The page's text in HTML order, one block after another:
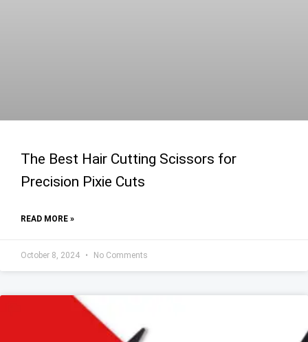
The Best Hair Cutting Scissors for
Precision Pixie Cuts
READ MORE »
October 8, 2024 No Comments